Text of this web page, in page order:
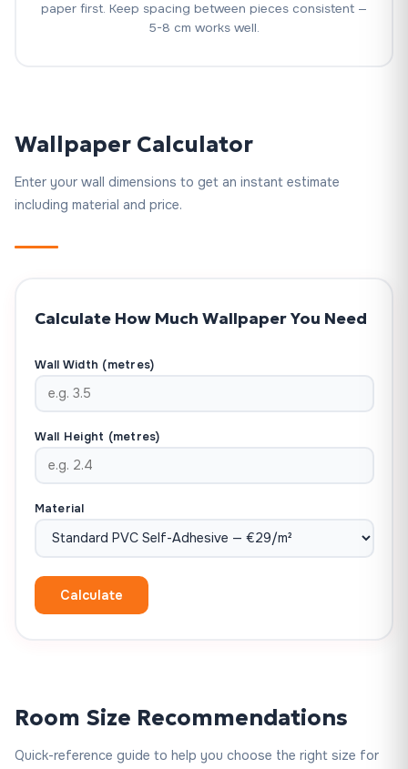
paper first. Keep spacing between pieces consistent —
5-8 cm works well.
Wallpaper Calculator
Enter your wall dimensions to get an instant estimate
including material and price.
Calculate How Much Wallpaper You Need
Wall Width (metres)
Wall Height (metres)
Material
Calculate
Room Size Recommendations
Quick-reference guide to help you choose the right size for